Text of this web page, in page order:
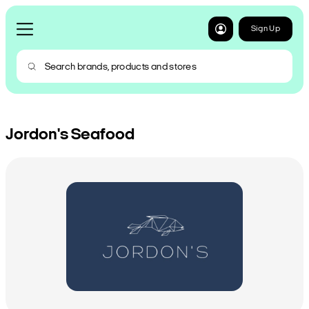
Sign Up
Jordon's Seafood